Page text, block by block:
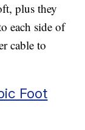
plus they
each side of
cable to
Foot